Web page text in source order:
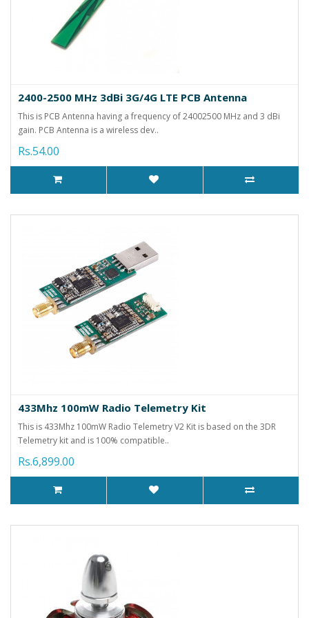
2400-2500 MHz 3dBi 3G/4G LTE PCB Antenna
This is PCB Antenna having a frequency of 24002500 MHz and 3 dBi
gain. PCB Antenna is a wireless dev..
Rs.54.00
433Mhz 100mW Radio Telemetry Kit
This is 433Mhz 100mW Radio Telemetry V2 Kit is based on the 3DR
Telemetry kit and is 100% compatible..
Rs.6,899.00